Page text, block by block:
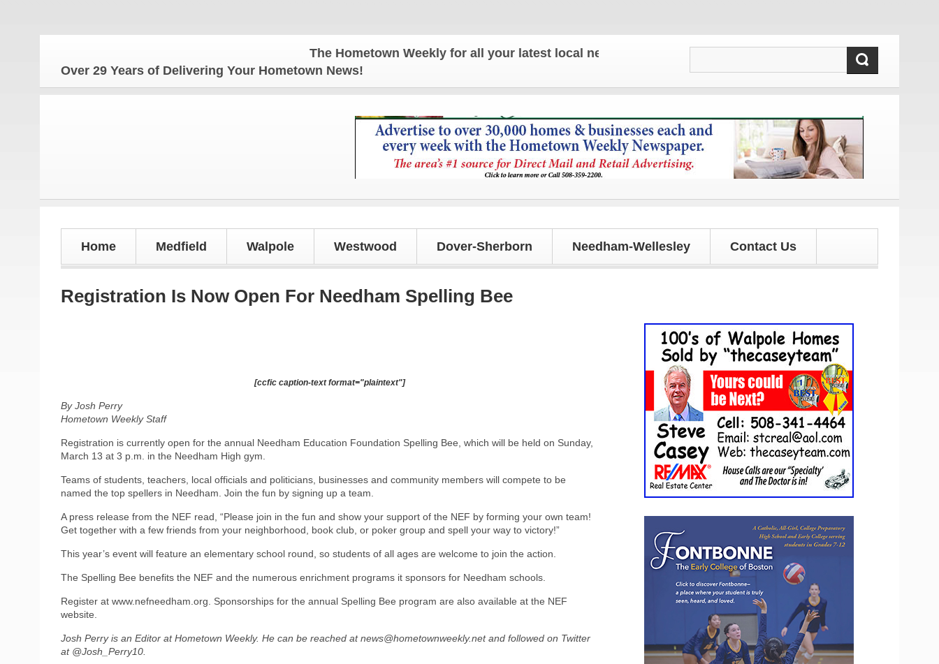
The Hometown Weekly for all your latest local news and updates!
Over 29 Years of Delivering Your Hometown News!
Home Medfield Walpole Westwood Dover-Sherborn Needham-Wellesley Contact Us
Registration Is Now Open For Needham Spelling Bee
[ccfic caption-text format="plaintext"]
By Josh Perry
Hometown Weekly Staff
Registration is currently open for the annual Needham Education Foundation Spelling Bee, which will be held on Sunday,
March 13 at 3 p.m. in the Needham High gym.
Teams of students, teachers, local officials and politicians, businesses and community members will compete to be
named the top spellers in Needham. Join the fun by signing up a team.
A press release from the NEF read, “Please join in the fun and show your support of the NEF by forming your own team!
Get together with a few friends from your neighborhood, book club, or poker group and spell your way to victory!”
This year’s event will feature an elementary school round, so students of all ages are welcome to join the action.
The Spelling Bee benefits the NEF and the numerous enrichment programs it sponsors for Needham schools.
Register at www.nefneedham.org. Sponsorships for the annual Spelling Bee program are also available at the NEF
website.
Josh Perry is an Editor at Hometown Weekly. He can be reached at news@hometownweekly.net and followed on Twitter
at @Josh_Perry10.